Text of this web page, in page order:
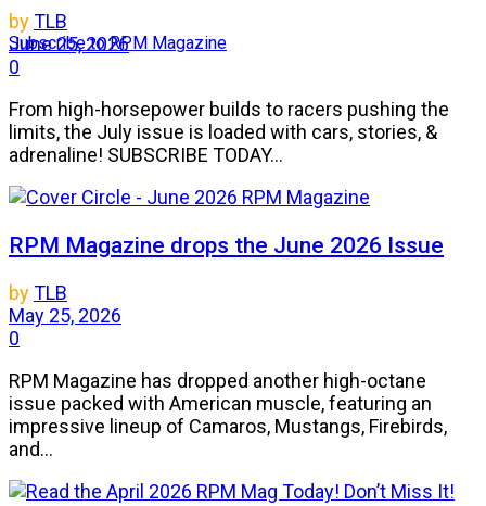
Subscribe to RPM Magazine
byTLB
June 25, 2026
0
From high-horsepower builds to racers pushing the
limits, the July issue is loaded with cars, stories, &
adrenaline! SUBSCRIBE TODAY...
RPM Magazine drops the June 2026 Issue
byTLB
May 25, 2026
0
RPM Magazine has dropped another high-octane
issue packed with American muscle, featuring an
impressive lineup of Camaros, Mustangs, Firebirds,
and...